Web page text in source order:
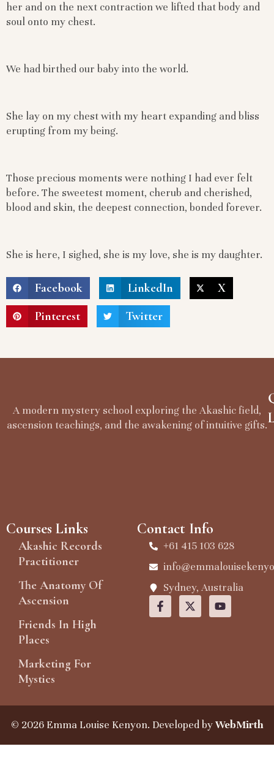
her and on the next contraction we lifted that body and
soul onto my chest.
We had birthed our baby into the world.
She lay on my chest with my heart expanding and bliss
erupting from my being.
Those precious moments were nothing I had ever felt
before. The sweetest moment, cherub and cherished,
blood and skin, the deepest connection, bonded forever.
She is here, I sighed, she is my love, she is my daughter.
Facebook LinkedIn
X
Pinterest
Twitter
A modern mystery school exploring the Akashic field,
ascension teachings, and the awakening of intuitive gifts.
Courses Links
Akashic Records
Practitioner
The Anatomy Of
Ascension
Friends In High
Places
Marketing For
Mystics
Contact Info
+61 415 103 628
Sydney, Australia
© 2026 Emma Louise Kenyon. Developed byWebMirth